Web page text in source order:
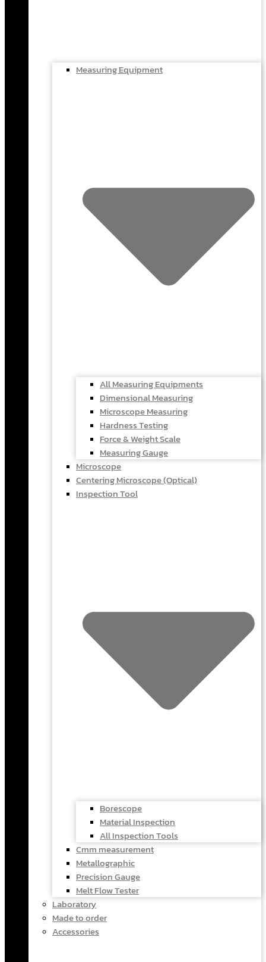
Measuring Equipment
All Measuring Equipments
Dimensional Measuring
Microscope Measuring
Hardness Testing
Force & Weight Scale
Measuring Gauge
Microscope
Centering Microscope (Optical)
Inspection Tool
Borescope
Material Inspection
All Inspection Tools
Cmm measurement
Metallographic
Precision Gauge
Melt Flow Tester
Laboratory
Made to order
Accessories